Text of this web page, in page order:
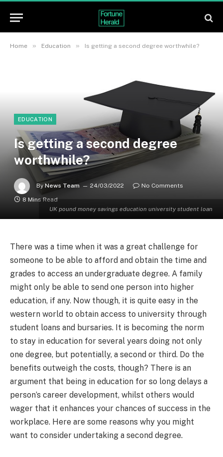
Home » Education » Is getting a second degree worthwhile?
UK pound money savings education university student loan
EDUCATION
Is getting a second degree
worthwhile?
By News Team 24/03/2022
No Comments
8 Mins Read
There was a time when it was a great challenge for
someone to be able to afford and obtain the time and
grades to access an undergraduate degree. A family
might only be able to send one person into higher
education, if any. Now though, it is quite easy in the
western world to obtain access to university through
student loans and bursaries. It is becoming the norm
to stay in education for several years doing not only
one degree, but potentially, a second or third. Do the
benefits outweigh the costs, though? There is an
argument that being in education for so long delays a
person’s career development, whilst others would
wager that it enhances your chances of success in the
workplace. Here are some reasons why you might
want to consider undertaking a second degree.